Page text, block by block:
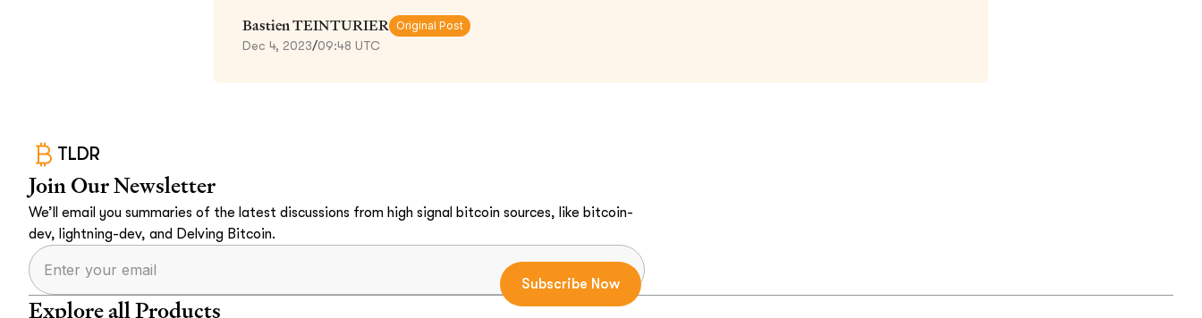
Bastien TEINTURIER Original Post
Dec 4, 2023/09:48 UTC
TLDR
Join Our Newsletter
We’ll email you summaries of the latest discussions from high signal bitcoin sources, like bitcoin-
dev, lightning-dev, and Delving Bitcoin.
Explore all Products